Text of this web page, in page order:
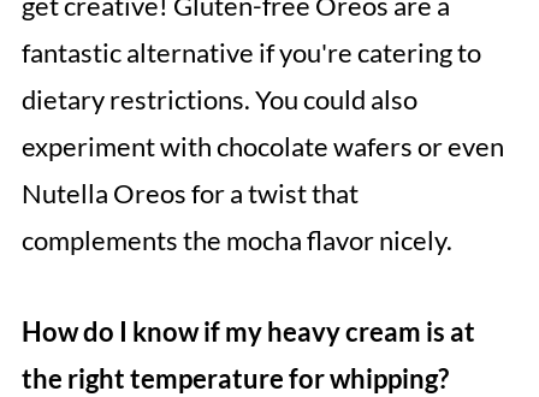
fantastic alternative if you're catering to
dietary restrictions. You could also
experiment with chocolate wafers or even
Nutella Oreos for a twist that
complements the mocha flavor nicely.
How do I know if my heavy cream is at
the right temperature for whipping?